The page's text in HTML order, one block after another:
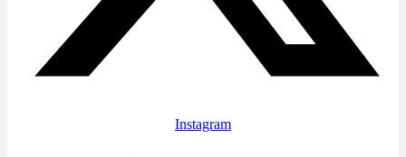
Instagram